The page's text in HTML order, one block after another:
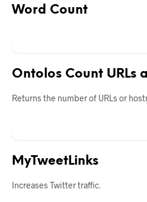
Word Count
Ontolos Count URLs
Returns the number of URLs or
MyTweetLinks
Increases Twitter traffic.